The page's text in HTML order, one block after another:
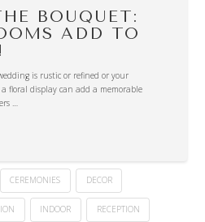
BOUQUET:
ADD TO
is rustic or refined or your
floral display can add a memorable
…
CEREMONIES DECOR
INDOOR RECEPTION